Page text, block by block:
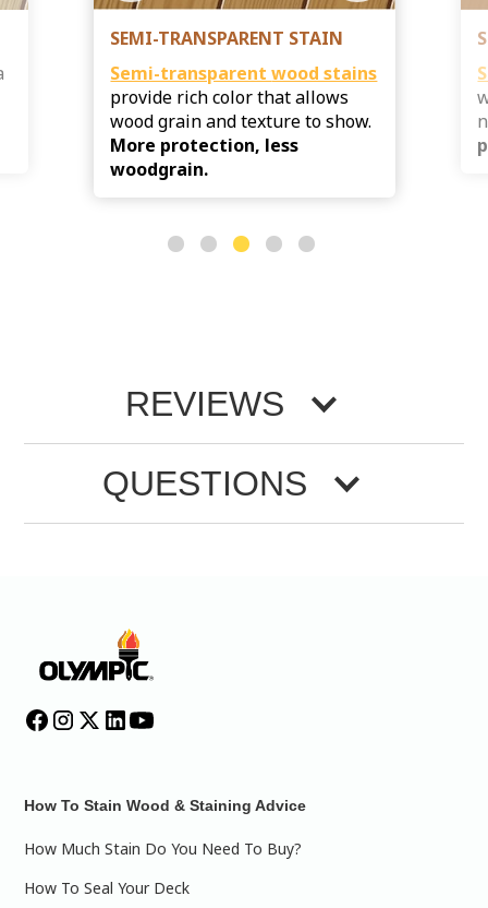
SEMI-TRANSPARENT STAIN
Semi-transparentwood stains
provide rich color that allows
wood grain and texture to show.
More protection, less
woodgrain.
REVIEWS
QUESTIONS
How To Stain Wood & Staining Advice
How Much Stain Do You Need To Buy?
How To Seal Your Deck